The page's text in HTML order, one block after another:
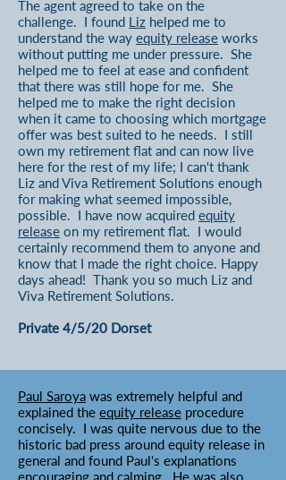
The agent agreed to take on the
challenge. I found Liz helped me to
understand the way equity release works
without putting me under pressure. She
helped me to feel at ease and confident
that there was still hope for me. She
helped me to make the right decision
when it came to choosing which mortgage
offer was best suited to he needs. I still
own my retirement flat and can now live
here for the rest of my life; I can't thank
Liz and Viva Retirement Solutions enough
for making what seemed impossible,
possible. I have now acquired equity
release on my retirement flat. I would
certainly recommend them to anyone and
know that I made the right choice. Happy
days ahead! Thank you so much Liz and
Viva Retirement Solutions.
Private 4/5/20 Dorset
Paul Saroya was extremely helpful and
explained the equity release procedure
concisely. I was quite nervous due to the
historic bad press around equity release in
general and found Paul's explanations
encouraging and calming. He was also